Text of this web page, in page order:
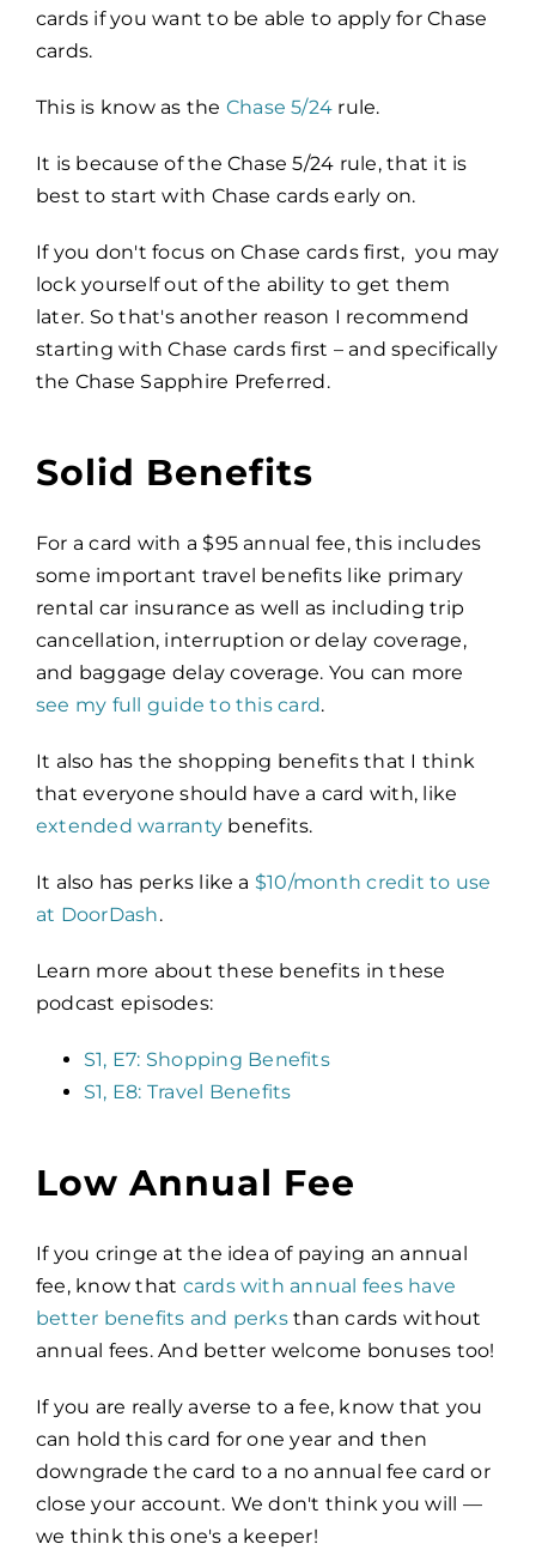
cards if you want to be able to apply for Chase
cards.
This is know as the Chase 5/24 rule.
It is because of the Chase 5/24 rule, that it is
best to start with Chase cards early on.
If you don't focus on Chase cards first, you may
lock yourself out of the ability to get them
later. So that's another reason I recommend
starting with Chase cards first – and specifically
the Chase Sapphire Preferred.
Solid Benefits
For a card with a $95 annual fee, this includes
some important travel benefits like primary
rental car insurance as well as including trip
cancellation, interruption or delay coverage,
and baggage delay coverage. You can more
see my full guide to this card.
It also has the shopping benefits that I think
that everyone should have a card with, like
extended warranty benefits.
It also has perks like a $10/month credit to use
at DoorDash.
Learn more about these benefits in these
podcast episodes:
S1, E7: Shopping Benefits
S1, E8: Travel Benefits
Low Annual Fee
If you cringe at the idea of paying an annual
fee, know that cards with annual fees have
better benefits and perksthan cards without
annual fees. And better welcome bonuses too!
If you are really averse to a fee, know that you
can hold this card for one year and then
downgrade the card to a no annual fee card or
close your account. We don't think you will —
we think this one's a keeper!